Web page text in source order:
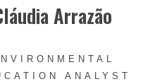
Arrazão
ANALYST